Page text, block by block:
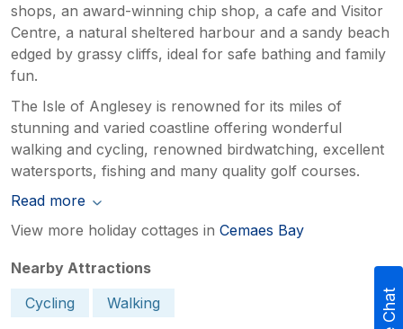
shops, an award-winning chip shop, a cafe and Visitor
Centre, a natural sheltered harbour and a sandy beach
edged by grassy cliffs, ideal for safe bathing and family
fun.
The Isle of Anglesey is renowned for its miles of
stunning and varied coastline offering wonderful
walking and cycling, renowned birdwatching, excellent
watersports, fishing and many quality golf courses.
Read more
View more holiday cottages in Cemaes Bay
Nearby Attractions
Cycling
Walking